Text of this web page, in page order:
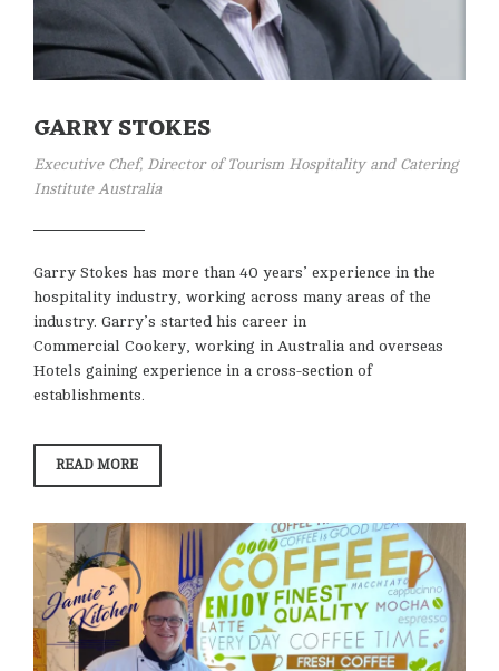
GARRY STOKES
Executive Chef, Director of Tourism Hospitality and Catering
Institute Australia
Garry Stokes has more than 40 years’ experience in the
hospitality industry, working across many areas of the
industry. Garry’s started his career in
Commercial Cookery, working in Australia and overseas
Hotels gaining experience in a cross-section of
establishments.
READ MORE“GARRY